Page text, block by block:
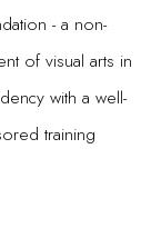
- a non-
of visual arts in
with a well-
training